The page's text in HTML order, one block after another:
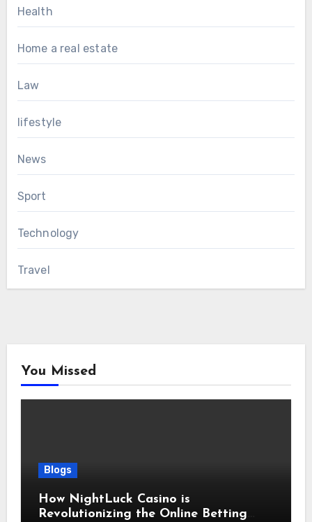
Health
Home a real estate
Law
lifestyle
News
Sport
Technology
Travel
You Missed
Blogs
How NightLuck Casino is
Revolutionizing the Online Betting